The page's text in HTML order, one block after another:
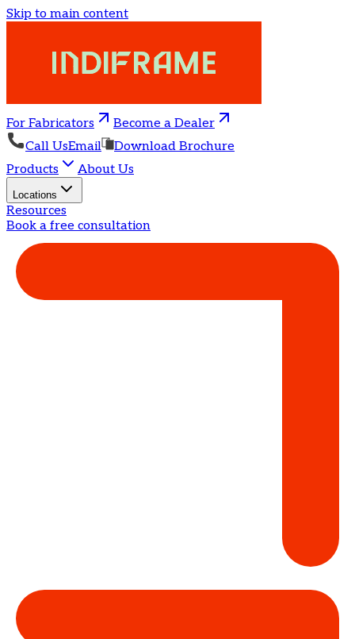
Skip to main content
For Fabricators
Become a Dealer
Call UsEmail
Download Brochure
Products
About Us
Locations
Resources
Book a free consultation